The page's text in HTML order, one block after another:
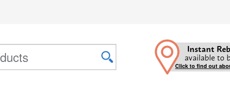
Instant
available to
Click to find out